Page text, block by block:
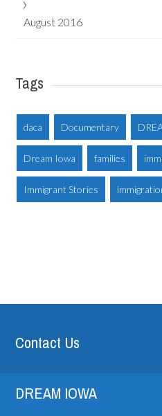
August 2016
Tags
daca Documentary
Dream Iowa families
Immigrant Stories
Contact Us
DREAM IOWA